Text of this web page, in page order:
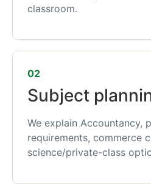
classroom.
02
Subject
We explain Accountancy,
requirements, commerce
science/private-class